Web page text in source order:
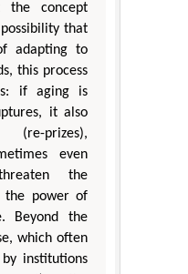
concept
that
adapting to
this process
if aging is
it also
(re-prizes),
even
the
the power of
Beyond the
which often
institutions